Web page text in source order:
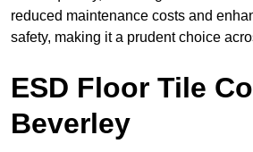
reduced maintenance costs and
safety, making it a prudent choice
ESD Floor Tile
Beverley